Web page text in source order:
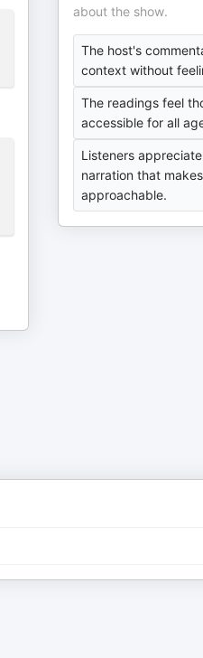
about the show.
The host's
context without
The readings feel
accessible for all
Listeners
narration that
approachable.